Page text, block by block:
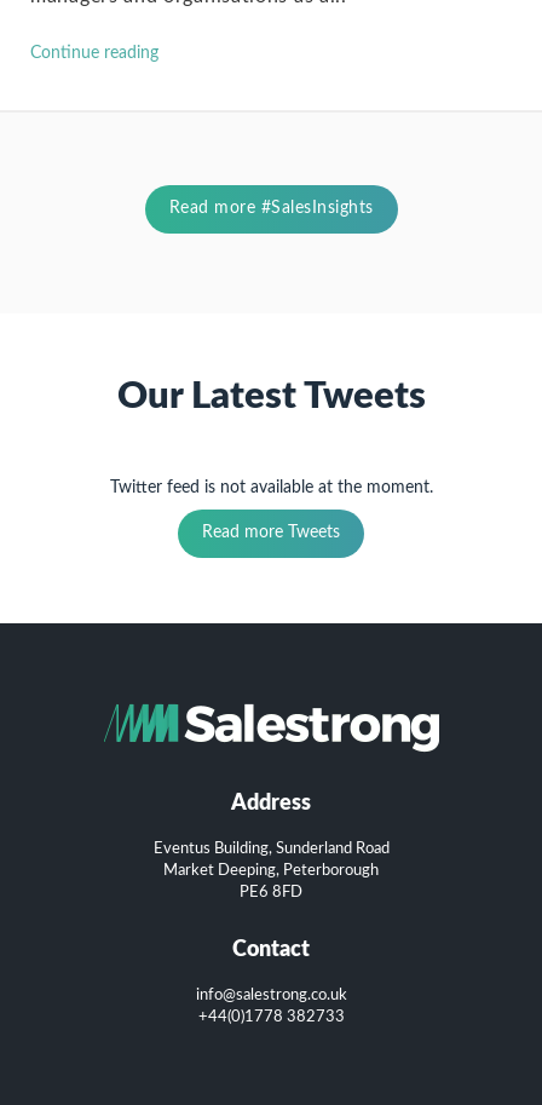
Continue reading
Read more #SalesInsights
Our Latest Tweets
Twitter feed is not available at the moment.
Read more Tweets
Address
Eventus Building, Sunderland Road
Market Deeping, Peterborough
PE6 8FD
Contact
info@salestrong.co.uk
+44(0)1778 382733